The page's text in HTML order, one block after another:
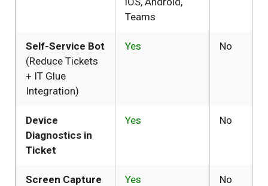
Teams
Self-Service Bot
(Reduce Tickets
+ IT Glue
Integration)
Yes No
Device
Diagnostics in
Ticket
Yes No
Screen Capture Yes No